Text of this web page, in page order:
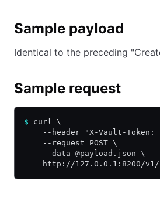
Sample payload
Identical to the preceding
Sample request
$ curl \
--header "X-Vault-Token:
    --request POST \
    --data @payload.json \
http://127.0.0.1:8200/